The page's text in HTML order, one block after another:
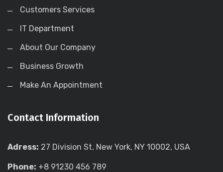
Customers Services
IT Department
About Our Company
Business Growth
Make An Appointment
Contact Information
Adress: 27 Division St, New York, NY 10002, USA
Phone: +8 91230 456 789